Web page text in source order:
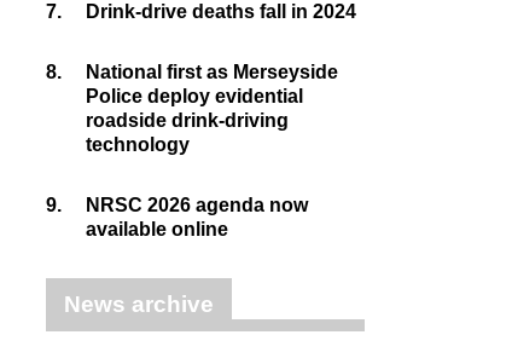
7. Drink-drive deaths fall in 2024
8.
National first as Merseyside
Police deploy evidential
roadside drink-driving
technology
9.
NRSC 2026 agenda now
available online
News archive